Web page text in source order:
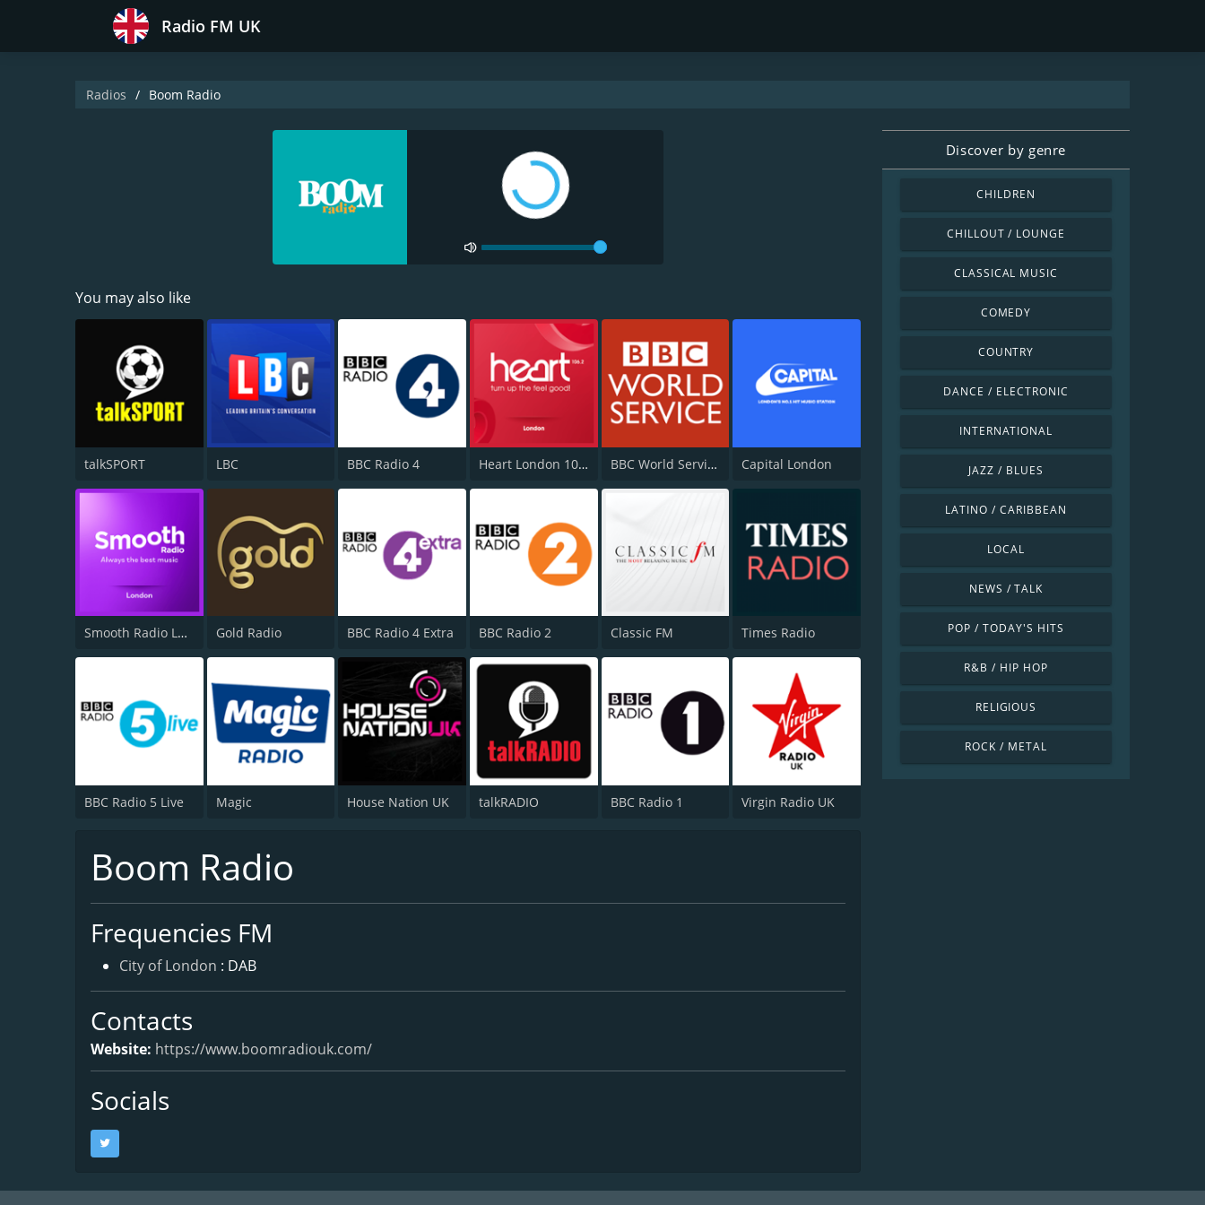
Radio FM UK
Radios Boom Radio
You may also like
talkSPORT LBC BBC Radio 4 Heart London 106.2 BBC World Service Capital London
Smooth Radio London 102.2 Gold Radio BBC Radio 4 Extra BBC Radio 2 Classic FM Times Radio
BBC Radio 5 Live Magic House Nation UK talkRADIO BBC Radio 1 Virgin Radio UK
Boom Radio
Frequencies FM
City of London : DAB
Contacts
Website: https://www.boomradiouk.com/
Socials
Discover by genre
CHILDREN
CHILLOUT / LOUNGE
CLASSICAL MUSIC
COMEDY
COUNTRY
DANCE / ELECTRONIC
INTERNATIONAL
JAZZ / BLUES
LATINO / CARIBBEAN
LOCAL
NEWS / TALK
POP / TODAY'S HITS
R&B / HIP HOP
RELIGIOUS
ROCK / METAL